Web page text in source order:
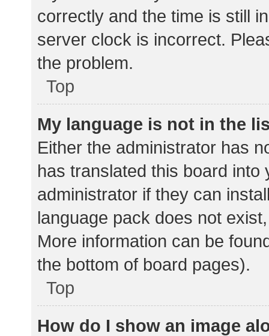
correctly and the time is still
server clock is incorrect.
the problem.
Top
My language is not in the
Either the administrator has
has translated this board
administrator if they can
language pack does not
More information can be
the bottom of board pages).
Top
How do I show an image